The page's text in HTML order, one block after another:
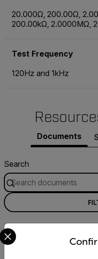
20.000Ω, 200.00Ω,
200.00kΩ, 2.0000MΩ,
Test Frequency
120Hz and 1kHz
Documents
Search
Extech 380193
Select your preferred